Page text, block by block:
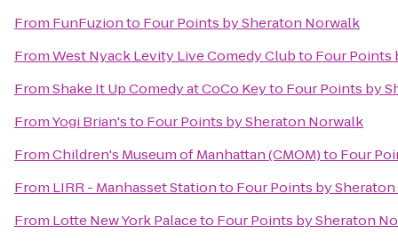
From FunFuzionto Four Points by Sheraton Norwalk
FromWest Nyack Levity Live Comedy Clubto Four Points
FromShake It Up Comedy at CoCo Keyto Four Points by
FromYogi Brian'sto Four Points by Sheraton Norwalk
FromChildren's Museum of Manhattan (CMOM)to Four
From LIRR - Manhasset Stationto Four Points by
From Lotte New York Palaceto Four Points by Sheraton